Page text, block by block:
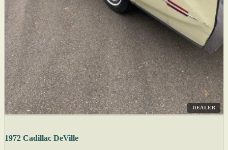
DEALER
1972 Cadillac DeVille